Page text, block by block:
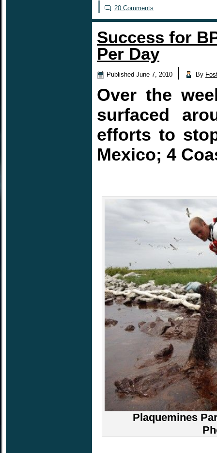
20 Comments
Success for
Per Day
Published June 7, 2010 By
Over the
surfaced
efforts to
Mexico; 4
Plaquemines